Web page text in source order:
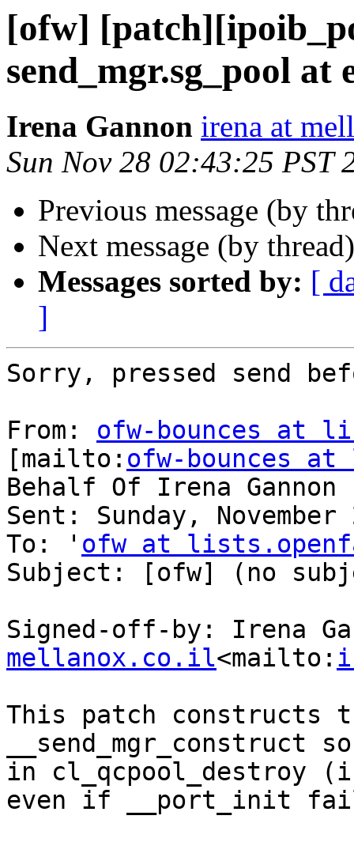
[ofw]
send_mgr.sg_pool
Irena Gannon irena at
Sun Nov 28 02:43:25 PST
Previous message (by
Next message (by
Messages sorted by: [
]
Sorry, pressed send
From: ofw-bounces at
[mailto: ofw-bounces
Behalf Of Irena Gannon
Sent: Sunday,
To: ' ofw at
Subject: [ofw] (no
Signed-off-by: Irena
mellanox.co.il<mailto:
This patch constructs
in cl_qcpool_destroy
even if __port_init